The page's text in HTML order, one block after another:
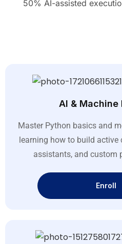
50% AI-assisted
AI & Machine
Master Python basics and
learning how to build active
assistants, and custom
Enroll